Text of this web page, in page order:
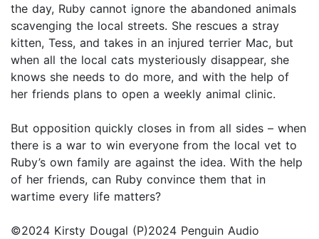
the day, Ruby cannot ignore the abandoned animals
scavenging the local streets. She rescues a stray
kitten, Tess, and takes in an injured terrier Mac, but
when all the local cats mysteriously disappear, she
knows she needs to do more, and with the help of
her friends plans to open a weekly animal clinic.
But opposition quickly closes in from all sides – when
there is a war to win everyone from the local vet to
Ruby’s own family are against the idea. With the help
of her friends, can Ruby convince them that in
wartime every life matters?
©2024 Kirsty Dougal (P)2024 Penguin Audio